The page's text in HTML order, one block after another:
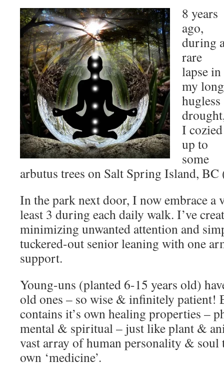
8 years
ago,
during
rare
lapse in
my long
hugless
I cozied
up to
some
arbutus trees on Salt Spring Island, BC
In the park next door, I now embrace a
least 3 during each daily walk. I’ve
minimizing unwanted attention and
tuckered-out senior leaning with one
support.
Young-uns (planted 6-15 years old)
old ones – so wise & infinitely patient!
contains it’s own healing properties –
mental & spiritual – just like plant &
vast array of human personality & soul
own ‘medicine’.